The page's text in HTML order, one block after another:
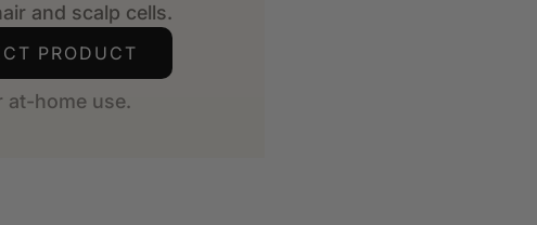
and scalp cells.
PRODUCT
at-home use.